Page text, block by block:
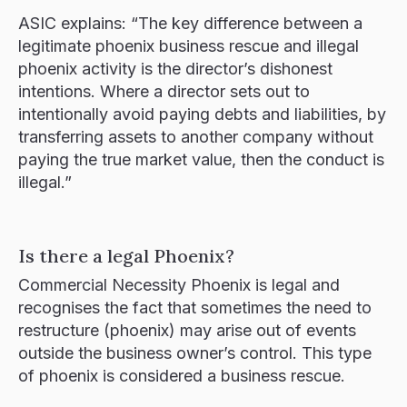
ASIC explains: “The key difference between a
legitimate phoenix business rescue and illegal
phoenix activity is the director’s dishonest
intentions. Where a director sets out to
intentionally avoid paying debts and liabilities, by
transferring assets to another company without
paying the true market value, then the conduct is
illegal.”
Is there a legal Phoenix?
Commercial Necessity Phoenix is legal and
recognises the fact that sometimes the need to
restructure (phoenix) may arise out of events
outside the business owner’s control. This type
of phoenix is considered a business rescue.​